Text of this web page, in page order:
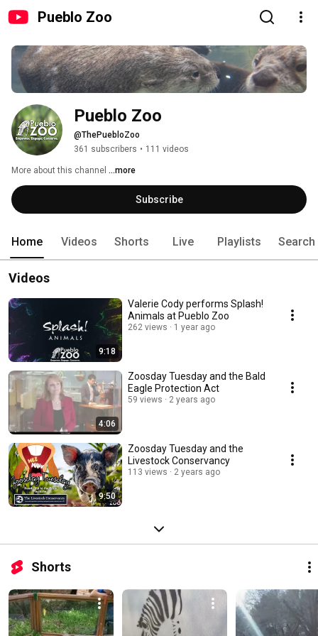
Pueblo Zoo
Pueblo Zoo
@ThePuebloZoo
361 subscribers • 111 videos
More about this channel ...more
Subscribe
Home Videos Shorts Live Playlists Search
Videos
9:18
Valerie Cody performs Splash!
Animals at Pueblo Zoo
262 views 1 year ago
4:06
Zoosday Tuesday and the Bald
Eagle Protection Act
59 views 2 years ago
9:50
Zoosday Tuesday and the
Livestock Conservancy
113 views 2 years ago
Shorts